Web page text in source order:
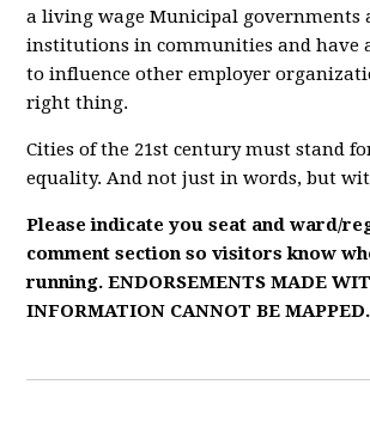
a living wage Municipal governments
institutions in communities and have
to influence other employer
right thing.
Cities of the 21st century must stand
equality. And not just in words, but
Please indicate you seat and ward/
comment section so visitors know
running. ENDORSEMENTS MADE
INFORMATION CANNOT BE MAPPED.